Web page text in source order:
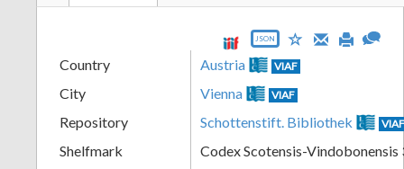
JSON
Country Austria VIAF
City Vienna VIAF
Repository Schottenstift. Bibliothek
Shelfmark
Codex Scotensis-Vindobonensis